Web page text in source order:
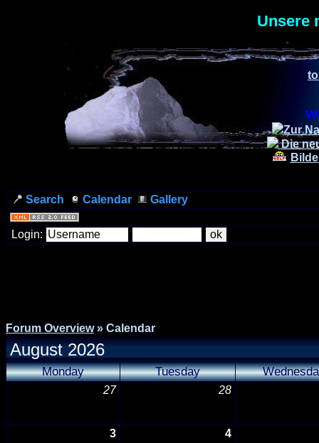
Unsere
Zur
Die
Search Calendar Gallery
Login:
Forum Overview» Calendar
August 2026
Monday Tuesday
27 28
3 4